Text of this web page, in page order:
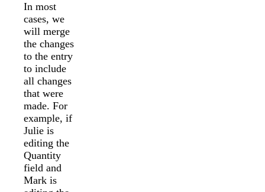
In most
cases, we
will merge
the changes
to the entry
to include
all changes
that were
made. For
example, if
Julie is
editing the
Quantity
field and
Mark is